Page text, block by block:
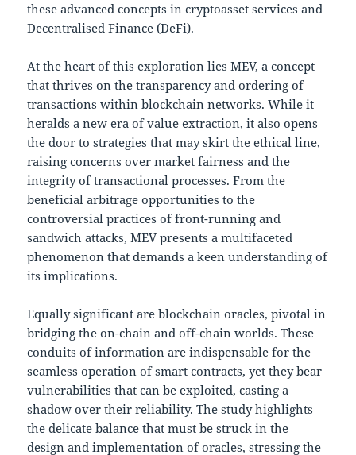
these advanced concepts in cryptoasset services and
Decentralised Finance (DeFi).
At the heart of this exploration lies MEV, a concept
that thrives on the transparency and ordering of
transactions within blockchain networks. While it
heralds a new era of value extraction, it also opens
the door to strategies that may skirt the ethical line,
raising concerns over market fairness and the
integrity of transactional processes. From the
beneficial arbitrage opportunities to the
controversial practices of front-running and
sandwich attacks, MEV presents a multifaceted
phenomenon that demands a keen understanding of
its implications.
Equally significant are blockchain oracles, pivotal in
bridging the on-chain and off-chain worlds. These
conduits of information are indispensable for the
seamless operation of smart contracts, yet they bear
vulnerabilities that can be exploited, casting a
shadow over their reliability. The study highlights
the delicate balance that must be struck in the
design and implementation of oracles, stressing the